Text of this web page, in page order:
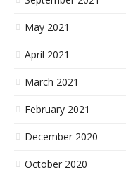
May 2021
April 2021
March 2021
February 2021
December 2020
October 2020